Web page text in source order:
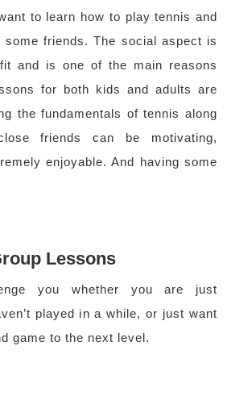
to learn how to play tennis and
some friends. The social aspect is
and is one of the main reasons
for both kids and adults are
the fundamentals of tennis along
friends can be motivating,
enjoyable. And having some
Lessons
you whether you are just
played in a while, or just want
game to the next level.